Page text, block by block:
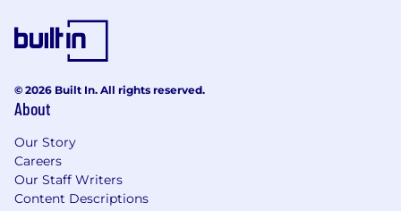
© 2026 Built In. All rights reserved.
About
Our Story
Careers
Our Staff Writers
Content Descriptions